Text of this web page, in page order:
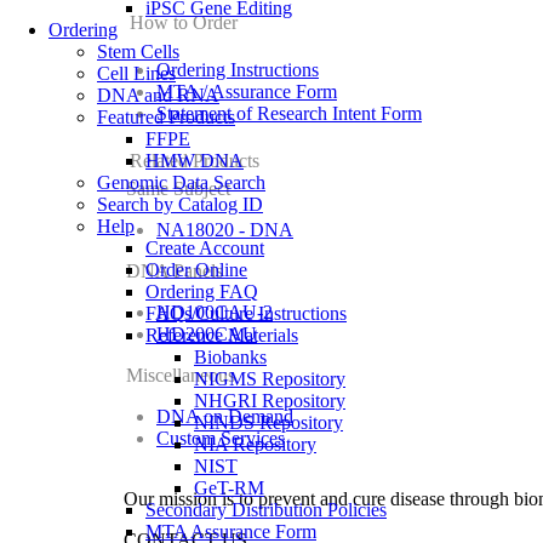
iPSC Gene Editing
Ordering
Stem Cells
Cell Lines
DNA and RNA
Featured Products
FFPE
HMW DNA
Genomic Data Search
Search by Catalog ID
Help
Create Account
Order Online
Ordering FAQ
FAQs/Culture Instructions
Reference Materials
Biobanks
NIGMS Repository
NHGRI Repository
NINDS Repository
NIA Repository
NIST
GeT-RM
Secondary Distribution Policies
MTA Assurance Form
How to Order
Ordering Instructions
MTA / Assurance Form
Statement of Research Intent Form
Related Products
Same Subject
NA18020 - DNA
DNA Panels
HD100CAU-2
HD200CAU
Miscellaneous
DNA on Demand
Custom Services
Our mission is to prevent and cure disease through